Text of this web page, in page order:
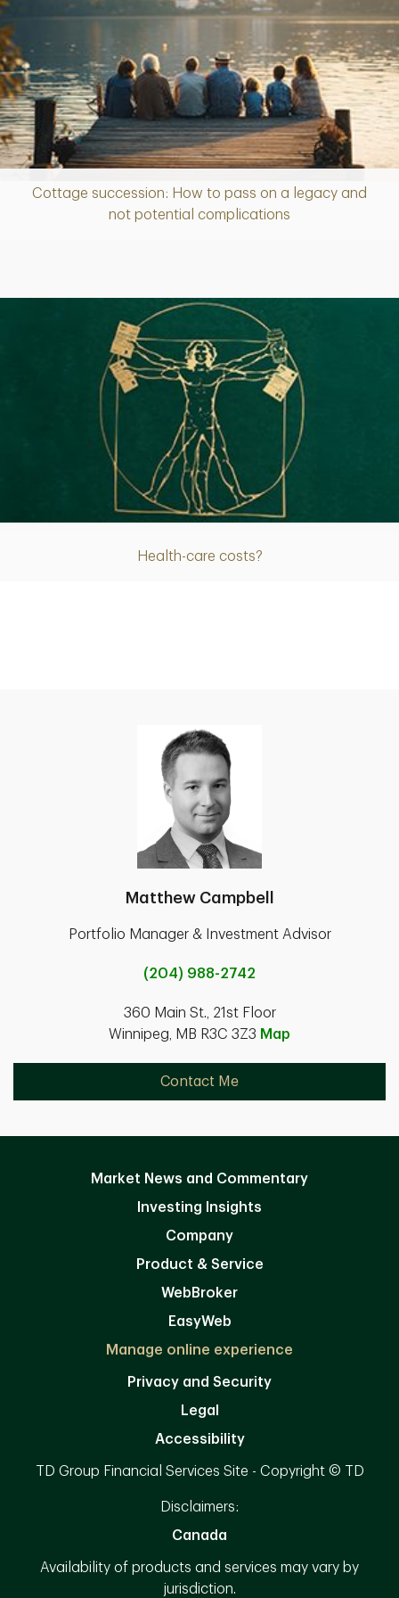
Cottage succession: How to pass on a legacy and
not potential complications
Article
Health-care costs?
Article
Matthew Campbell
Portfolio Manager & Investment Advisor
(204) 988-2742
360 Main St., 21st Floor
Winnipeg, MB R3C 3Z3 Map
Contact Me
Market News and Commentary
Investing Insights
Company
Product & Service
WebBroker
EasyWeb
Manage online experience
Privacy and Security
Legal
Accessibility
TD Group Financial Services Site - Copyright © TD
Disclaimers:
Canada
Availability of products and services may vary by
jurisdiction.